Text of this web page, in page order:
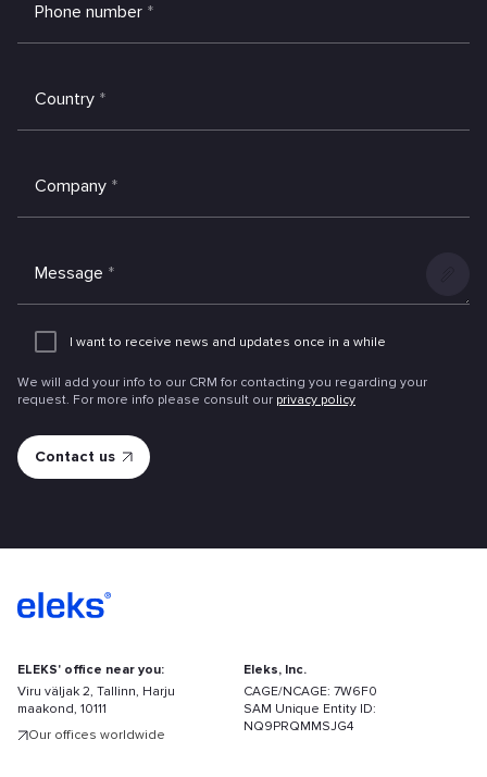
Phone number *
Country *
Company *
Message *
Add
I want to receive news and updates once in a while
We will add your info to our CRM for contacting you regarding your
request. For more info please consult our privacy policy
ELEKS' office near you:
Viru väljak 2, Tallinn, Harju
maakond, 10111
Our offices worldwide
Eleks, Inc.
CAGE/NCAGE: 7W6F0
SAM Unique Entity ID:
NQ9PRQMMSJG4